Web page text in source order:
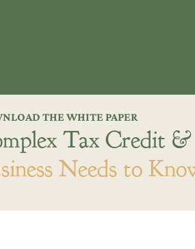
THE WHITE PAPER
Tax Credit
Needs to